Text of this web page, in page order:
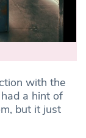
with the
a hint of
but it just